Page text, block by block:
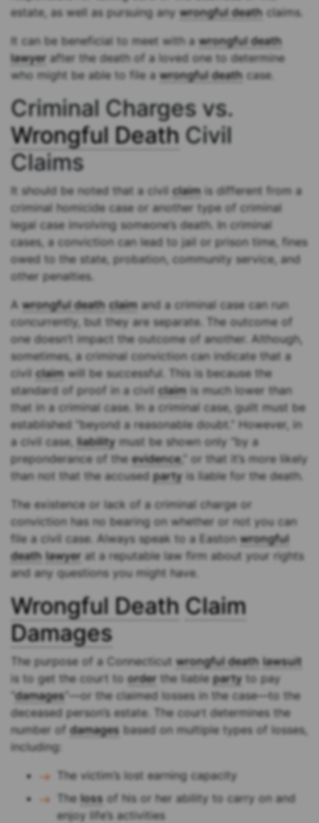
estate, as well as pursuing any wrongful death claims.
It can be beneficial to meet with a wrongful death
lawyer after the death of a loved one to determine
who might be able to file a wrongful death case.
Criminal Charges vs.
Wrongful Death Civil
Claims
It should be noted that a civilclaimis different from a
criminal homicide case or another type of criminal
legal case involving someone’s death. In criminal
cases, a conviction can lead to jail or prison time, fines
owed to the state, probation, community service, and
other penalties.
A wrongful death claimand a criminal case can run
concurrently, but they are separate. The outcome of
one doesn’t impact the outcome of another. Although,
sometimes, a criminal conviction can indicate that a
civilclaimwill be successful. This is because the
standard of proof in a civilclaimis much lower than
that in a criminal case. In a criminal case, guilt must be
established “beyond a reasonable doubt.” However, in
a civil case, liability must be shown only “by a
preponderance of theevidence,” or that it’s more likely
than not that the accusedparty is liable for the death.
The existence or lack of a criminal charge or
conviction has no bearing on whether or not you can
file a civil case. Always speak to a Easton wrongful
death lawyer at a reputable law firm about your rights
and any questions you might have.
Wrongful Death Claim
Damages
The purpose of a Connecticut wrongful death lawsuit
is to get the court toorder the liableparty to pay
“damages”—or the claimed losses in the case—to the
deceased person’s estate. The court determines the
number ofdamages based on multiple types of losses,
including:
The victim’s lost earning capacity
The loss of his or her ability to carry on and
enjoy life’s activities